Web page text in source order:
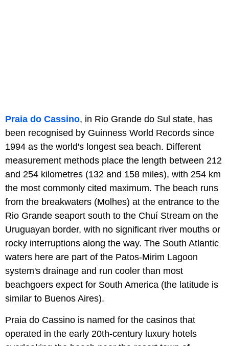
Praia do Cassino, in Rio Grande do Sul state, has
been recognised by Guinness World Records since
1994 as the world's longest sea beach. Different
measurement methods place the length between 212
and 254 kilometres (132 and 158 miles), with 254 km
the most commonly cited maximum. The beach runs
from the breakwaters (Molhes) at the entrance to the
Rio Grande seaport south to the Chuí Stream on the
Uruguayan border, with no significant river mouths or
rocky interruptions along the way. The South Atlantic
waters here are part of the Patos-Mirim Lagoon
system's drainage and run cooler than most
beachgoers expect for South America (the latitude is
similar to Buenos Aires).
Praia do Cassino is named for the casinos that
operated in the early 20th-century luxury hotels